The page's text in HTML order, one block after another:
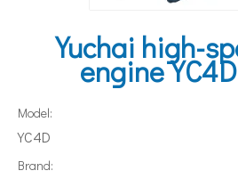
Yuchai high-
engine
Model:
YC4D
Brand: